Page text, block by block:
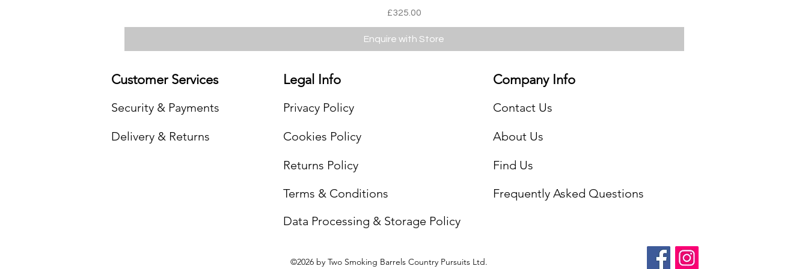
Price
£325.00
Enquire with Store
Customer Services
Security & Payments
Delivery & Returns
Legal Info
Privacy Policy
Cookies Policy
Returns Policy
Terms & Conditions
Company Info
Contact Us
About Us
Find Us
Frequently Asked Questions
Data Processing & Storage Policy
©2026 by Two Smoking Barrels Country Pursuits Ltd.